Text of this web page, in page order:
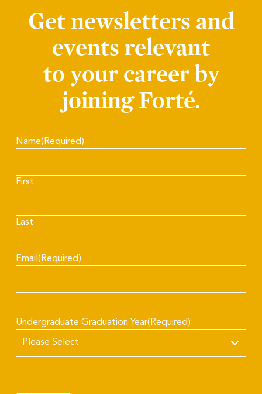
Get newsletters and
events relevant
to your career by
joining Forté.
Name(Required)
First
Last
Email (Required)
Undergraduate Graduation Year(Required)